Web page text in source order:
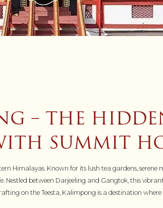
– THE
SUMMIT
Himalayas. Known for its lush tea gardens, serene
between Darjeeling and Gangtok, this
on the Teesta, Kalimpong is a destination